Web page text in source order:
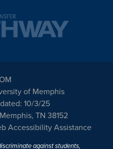
of Memphis
10/3/25
Memphis, TN 38152
Accessibility Assistance
against students,